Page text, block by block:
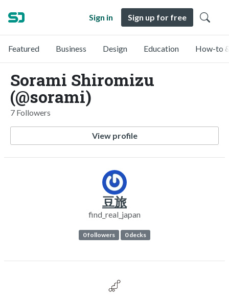
Sign in Sign up for free
Featured Business Design Education How-to
Sorami Shiromizu
(@sorami)
7 Followers
View profile
豆旅
find_real_japan
0 followers 0 decks